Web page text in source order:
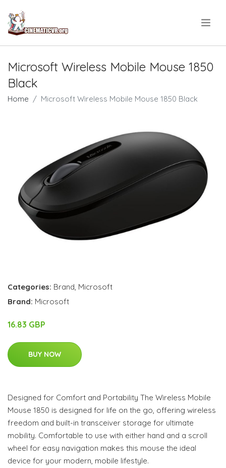
Microsoft Wireless Mobile Mouse 1850
Black
Home Microsoft Wireless Mobile Mouse 1850 Black
Categories: Brand Microsoft
Brand: Microsoft
16.83 GBP
BUY NOW
Designed for Comfort and Portability The Wireless Mobile
Mouse 1850 is designed for life on the go, offering wireless
freedom and built-in transceiver storage for ultimate
mobility. Comfortable to use with either hand and a scroll
wheel for easy navigation makes this mouse the ideal
device for your modern, mobile lifestyle.